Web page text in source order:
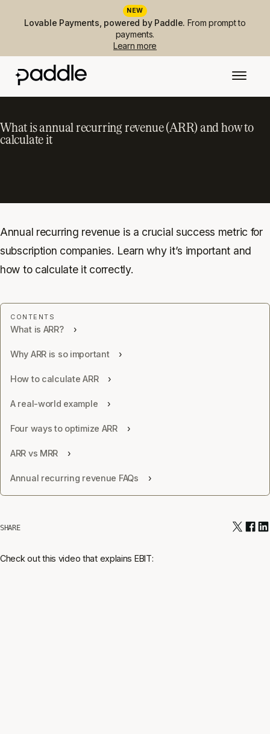
NEW
Lovable Payments, powered by Paddle. From prompt to
payments.
Learn more
What is annual recurring revenue (ARR) and how to
calculate it
Annual recurring revenue is a crucial success metric for
subscription companies. Learn why it’s important and
how to calculate it correctly.
What is ARR?
Why ARR is so important
How to calculate ARR
A real-world example
Four ways to optimize ARR
ARR vs MRR
Annual recurring revenue FAQs
SHARE
Check out this video that explains EBIT: